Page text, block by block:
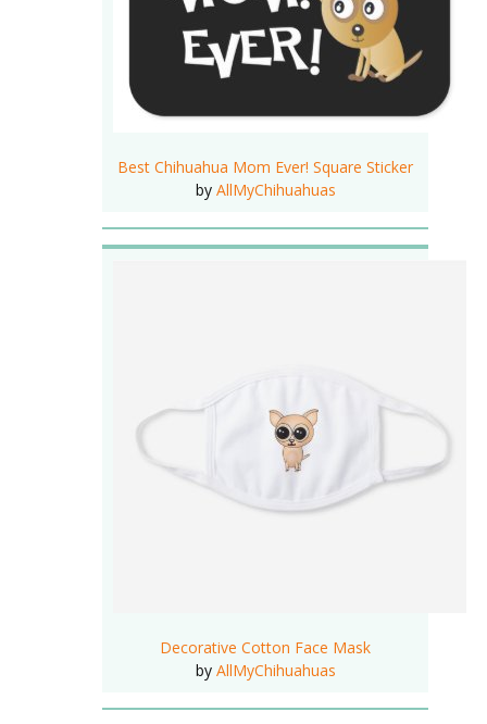
Best Chihuahua Mom Ever! Square Sticker
by AllMyChihuahuas
Decorative Cotton Face Mask
by AllMyChihuahuas